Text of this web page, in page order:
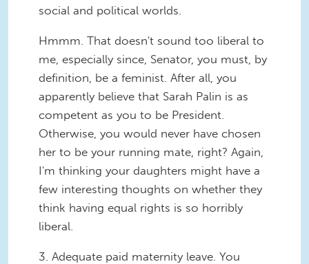
social and political worlds.
Hmmm. That doesn't sound too liberal to
me, especially since, Senator, you must, by
definition, be a feminist. After all, you
apparently believe that Sarah Palin is as
competent as you to be President.
Otherwise, you would never have chosen
her to be your running mate, right? Again,
I'm thinking your daughters might have a
few interesting thoughts on whether they
think having equal rights is so horribly
liberal.
3. Adequate paid maternity leave. You